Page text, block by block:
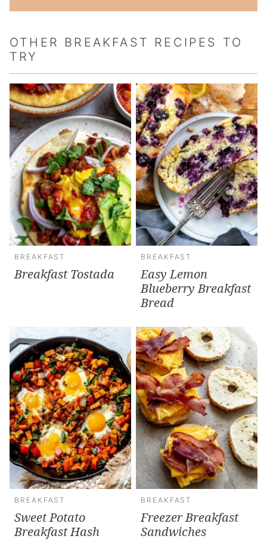
OTHER BREAKFAST RECIPES TO
TRY
BREAKFAST
Breakfast Tostada
BREAKFAST
Easy Lemon
Blueberry Breakfast
Bread
BREAKFAST
Sweet Potato
Breakfast Hash
BREAKFAST
Freezer Breakfast
Sandwiches